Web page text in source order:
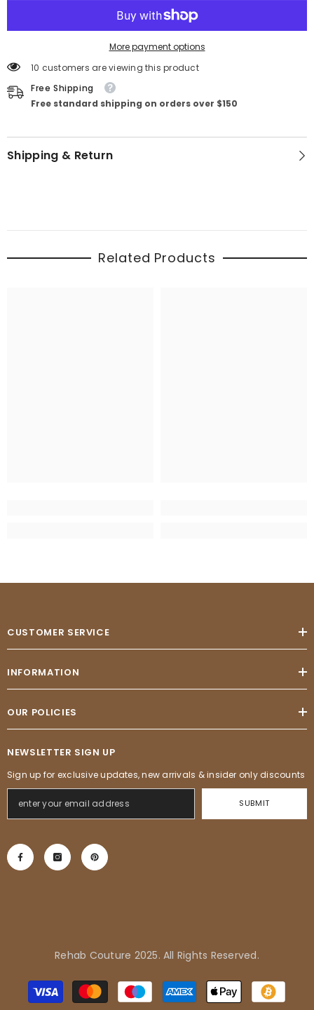
More payment options
10 customers are viewing this product
Free Shipping
Free standard shipping on orders over $150
Shipping & Return
Related Products
CUSTOMER SERVICE
INFORMATION
OUR POLICIES
NEWSLETTER SIGN UP
Sign up for exclusive updates, new arrivals & insider only discounts
SUBMIT
Rehab Couture 2025. All Rights Reserved.
Payment
methods
States purchased
Tropical Vibes Dress